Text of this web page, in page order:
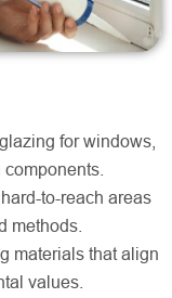
for windows,
to-reach areas
methods.
materials that align
values.